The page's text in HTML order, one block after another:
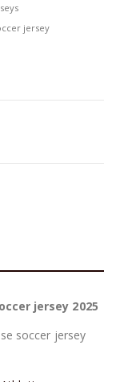
jersey
jersey 2025
soccer jersey